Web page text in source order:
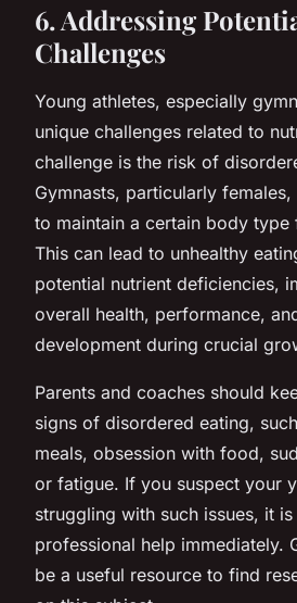
6. Addressing
Challenges
Young athletes, especially
unique challenges related to
challenge is the risk of
Gymnasts, particularly
to maintain a certain body type
This can lead to unhealthy
potential nutrient deficiencies,
overall health, performance,
development during crucial
Parents and coaches should
signs of disordered eating,
meals, obsession with food,
or fatigue. If you suspect your
struggling with such issues, it
professional help immediately.
be a useful resource to find